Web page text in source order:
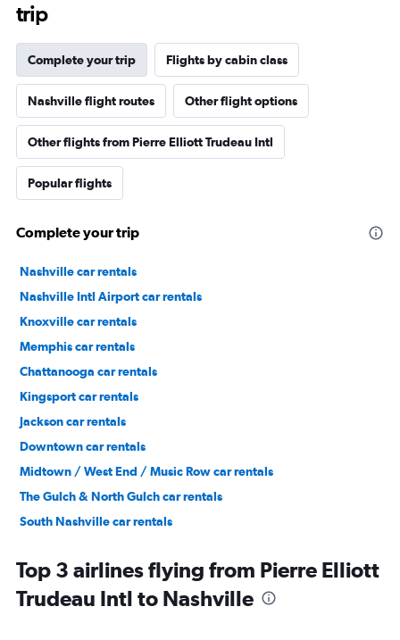
trip
Complete your trip Flights by cabin class
Nashville flight routes Other flight options
Other flights from Pierre Elliott Trudeau Intl
Popular flights
Complete your trip
Nashville car rentals
Nashville Intl Airport car rentals
Knoxville car rentals
Memphis car rentals
Chattanooga car rentals
Kingsport car rentals
Jackson car rentals
Downtown car rentals
Midtown / West End / Music Row car rentals
The Gulch & North Gulch car rentals
South Nashville car rentals
Top 3 airlines flying from Pierre Elliott
Trudeau Intl to Nashville